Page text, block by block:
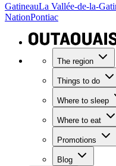
GatineauLa Vallée-de-la-
NationPontiac
The region
Things to do
Where to sleep
Where to eat
Promotions
Blog